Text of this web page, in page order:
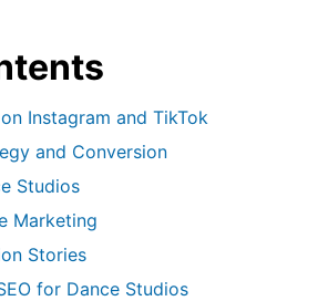
Instagram and TikTok
and Conversion
Studios
Marketing
Stories
for Dance Studios